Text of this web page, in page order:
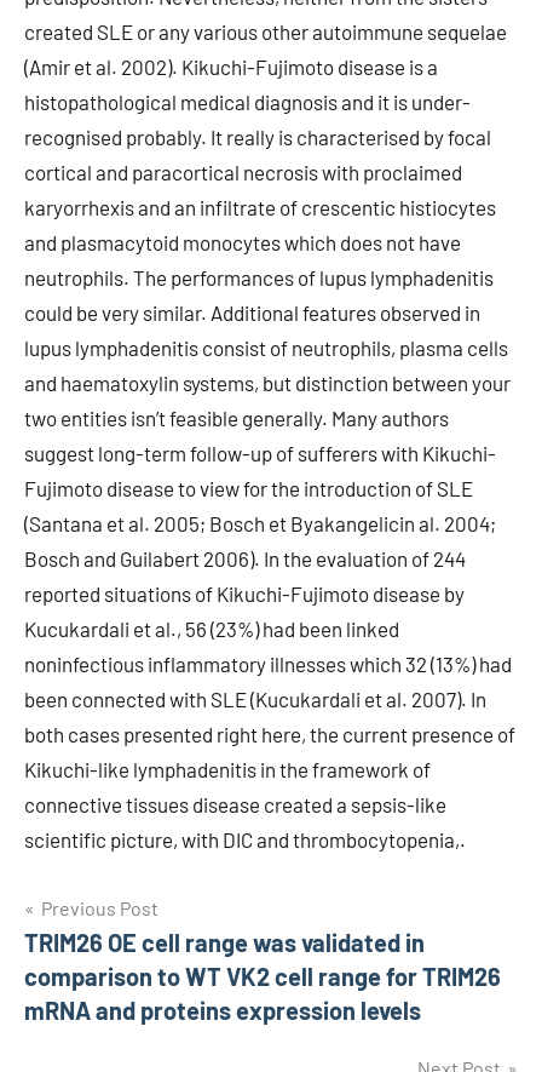
created SLE or any various other autoimmune sequelae
(Amir et al. 2002). Kikuchi-Fujimoto disease is a
histopathological medical diagnosis and it is under-
recognised probably. It really is characterised by focal
cortical and paracortical necrosis with proclaimed
karyorrhexis and an infiltrate of crescentic histiocytes
and plasmacytoid monocytes which does not have
neutrophils. The performances of lupus lymphadenitis
could be very similar. Additional features observed in
lupus lymphadenitis consist of neutrophils, plasma cells
and haematoxylin systems, but distinction between your
two entities isn’t feasible generally. Many authors
suggest long-term follow-up of sufferers with Kikuchi-
Fujimoto disease to view for the introduction of SLE
(Santana et al. 2005; Bosch et Byakangelicin al. 2004;
Bosch and Guilabert 2006). In the evaluation of 244
reported situations of Kikuchi-Fujimoto disease by
Kucukardali et al., 56 (23%) had been linked
noninfectious inflammatory illnesses which 32 (13%) had
been connected with SLE (Kucukardali et al. 2007). In
both cases presented right here, the current presence of
Kikuchi-like lymphadenitis in the framework of
connective tissues disease created a sepsis-like
scientific picture, with DIC and thrombocytopenia,.
Post
navigation
Previous Post
TRIM26 OE cell range was validated in
comparison to WT VK2 cell range for TRIM26
mRNA and proteins expression levels